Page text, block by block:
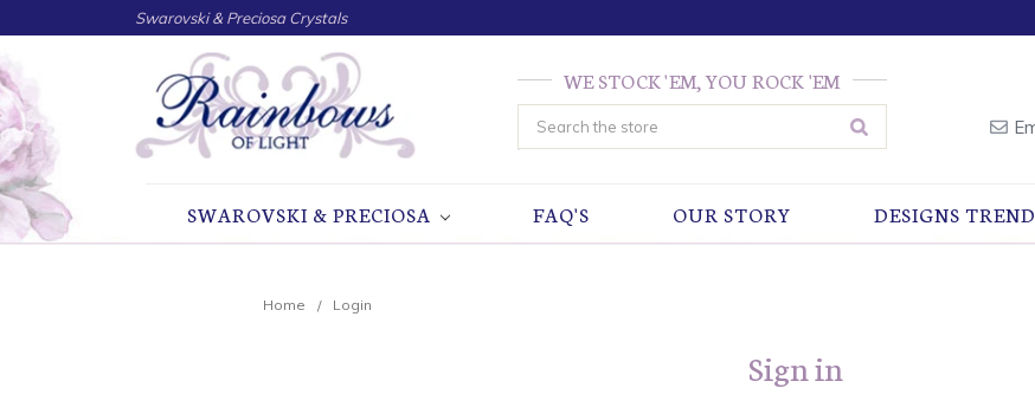
Swarovski & Preciosa Crystals
WE STOCK 'EM, YOU ROCK 'EM
Search
SWAROVSKI & PRECIOSA FAQ'S OUR STORY DESIGNS
Home Login
Sign in